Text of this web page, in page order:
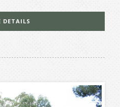
DETAILS